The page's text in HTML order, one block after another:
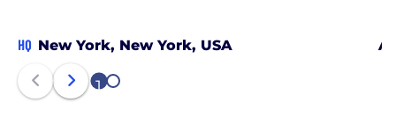
HQ New York, New York, USA
1 2